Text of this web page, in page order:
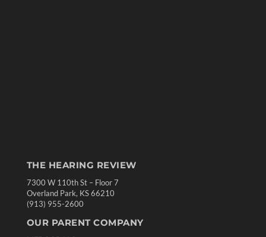
THE HEARING REVIEW
7300 W 110th St – Floor 7
Overland Park, KS 66210
(913) 955-2600
OUR PARENT COMPANY